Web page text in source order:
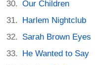
Our Children
Harlem Nightclub
Sarah Brown Eyes
He Wanted to Say